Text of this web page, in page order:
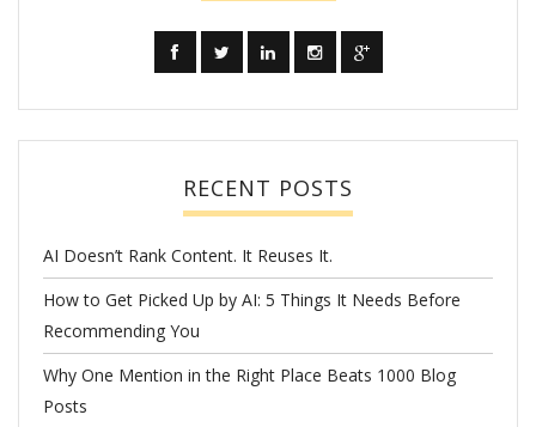
RECENT POSTS
AI Doesn’t Rank Content. It Reuses It.
How to Get Picked Up by AI: 5 Things It Needs Before
Recommending You
Why One Mention in the Right Place Beats 1000 Blog
Posts